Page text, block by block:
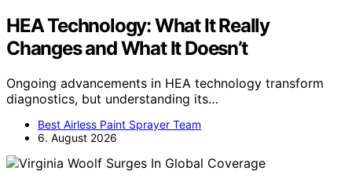
HEA Technology: What It Really
Changes and What It Doesn’t
Ongoing advancements in HEA technology transform
diagnostics, but understanding its…
Best Airless Paint Sprayer Team
6. August 2026